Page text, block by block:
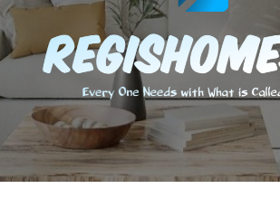
EVERY ONE NEEDS WITH WHAT IS CALLED